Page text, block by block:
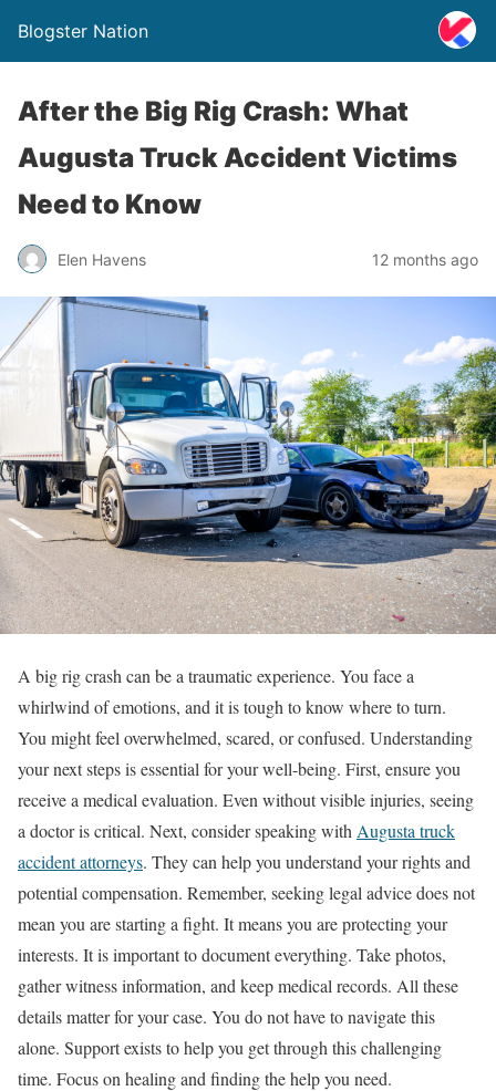
Blogster Nation
After the Big Rig Crash: What
Augusta Truck Accident Victims
Need to Know
Elen Havens 12 months ago
A big rig crash can be a traumatic experience. You face a
whirlwind of emotions, and it is tough to know where to turn.
You might feel overwhelmed, scared, or confused. Understanding
your next steps is essential for your well-being. First, ensure you
receive a medical evaluation. Even without visible injuries, seeing
a doctor is critical. Next, consider speaking with Augusta truck
accident attorneys. They can help you understand your rights and
potential compensation. Remember, seeking legal advice does not
mean you are starting a fight. It means you are protecting your
interests. It is important to document everything. Take photos,
gather witness information, and keep medical records. All these
details matter for your case. You do not have to navigate this
alone. Support exists to help you get through this challenging
time. Focus on healing and finding the help you need.